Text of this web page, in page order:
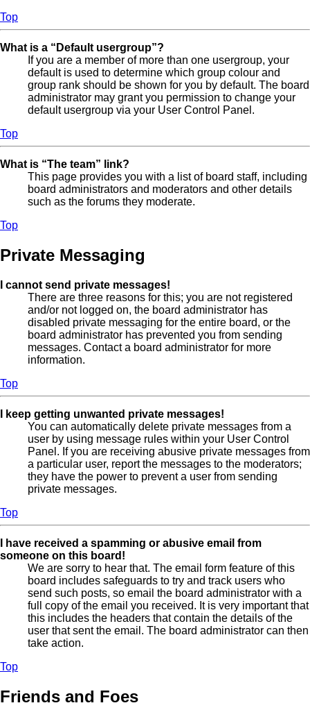
Top
What is a “Default usergroup”?
If you are a member of more than one usergroup, your
default is used to determine which group colour and
group rank should be shown for you by default. The board
administrator may grant you permission to change your
default usergroup via your User Control Panel.
Top
What is “The team” link?
This page provides you with a list of board staff, including
board administrators and moderators and other details
such as the forums they moderate.
Top
Private Messaging
I cannot send private messages!
There are three reasons for this; you are not registered
and/or not logged on, the board administrator has
disabled private messaging for the entire board, or the
board administrator has prevented you from sending
messages. Contact a board administrator for more
information.
Top
I keep getting unwanted private messages!
You can automatically delete private messages from a
user by using message rules within your User Control
Panel. If you are receiving abusive private messages from
a particular user, report the messages to the moderators;
they have the power to prevent a user from sending
private messages.
Top
I have received a spamming or abusive email from
someone on this board!
We are sorry to hear that. The email form feature of this
board includes safeguards to try and track users who
send such posts, so email the board administrator with a
full copy of the email you received. It is very important that
this includes the headers that contain the details of the
user that sent the email. The board administrator can then
take action.
Top
Friends and Foes